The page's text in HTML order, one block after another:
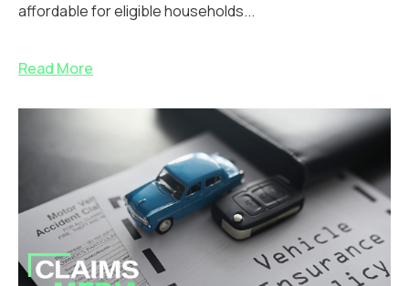
affordable for eligible households...
Read More